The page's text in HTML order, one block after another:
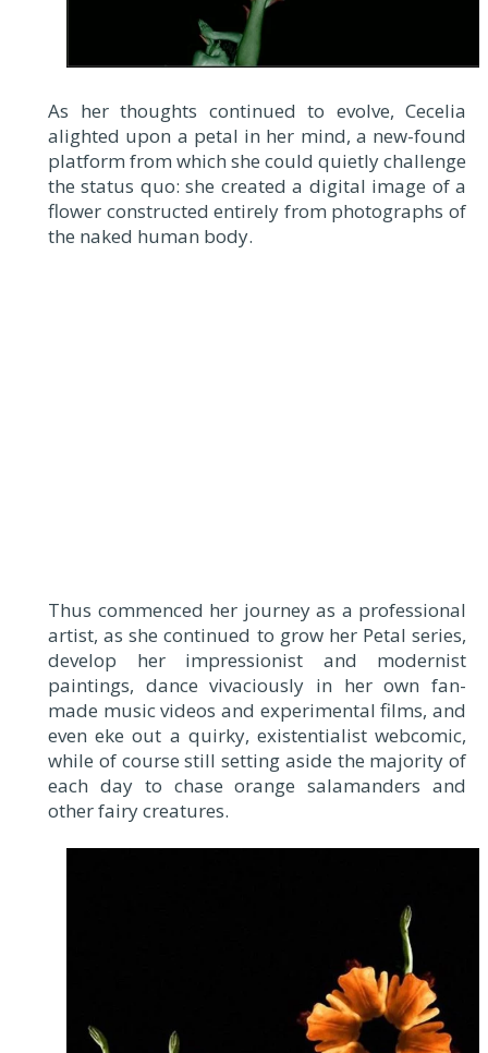
As her thoughts continued to evolve, Cecelia
alighted upon a petal in her mind, a new-found
platform from which she could quietly challenge
the status quo: she created a digital image of a
flower constructed entirely from photographs of
the naked human body.
Thus commenced her journey as a professional
artist, as she continued to grow her Petal series,
develop her impressionist and modernist
paintings, dance vivaciously in her own fan-
made music videos and experimental films, and
even eke out a quirky, existentialist webcomic,
while of course still setting aside the majority of
each day to chase orange salamanders and
other fairy creatures.